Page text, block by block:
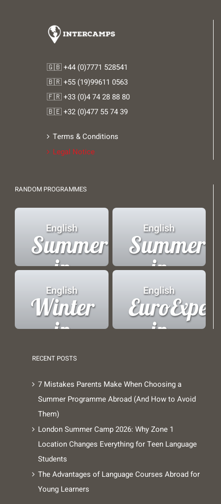
🇬🇧 +44 (0)7771 528541
🇧🇷 +55 (19)99611 0563
🇫🇷 +33 (0)4 74 28 88 80
🇧🇪 +32 (0)477 55 74 39
Terms & Conditions
Legal Notice
RANDOM PROGRAMMES
English
Summer
in
Copenhagen
English
Summer
in
London
English
Winter
in
London
English
in
RECENT POSTS
7 Mistakes Parents Make When Choosing a
Summer Programme Abroad (And How to Avoid
Them)
London Summer Camp 2026: Why Zone 1
Location Changes Everything for Teen Language
Students
The Advantages of Language Courses Abroad for
Young Learners